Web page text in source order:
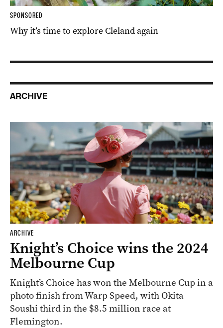
SPONSORED
Why it’s time to explore Cleland again
ARCHIVE
ARCHIVE
Knight’s Choice wins the 2024
Melbourne Cup
Knight’s Choice has won the Melbourne Cup in a
photo finish from Warp Speed, with Okita
Soushi third in the $8.5 million race at
Flemington.